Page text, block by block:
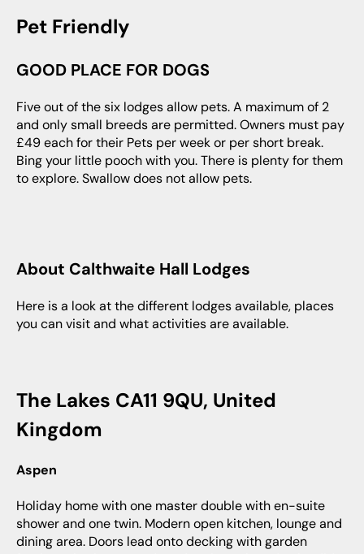
Pet Friendly
GOOD PLACE FOR DOGS
Five out of the six lodges allow pets. A maximum of 2
and only small breeds are permitted. Owners must pay
£49 each for their Pets per week or per short break.
Bing your little pooch with you. There is plenty for them
to explore. Swallow does not allow pets.
About Calthwaite Hall Lodges
Here is a look at the different lodges available, places
you can visit and what activities are available.
The Lakes CA11 9QU, United
Kingdom
Aspen
Holiday home with one master double with en-suite
shower and one twin. Modern open kitchen, lounge and
dining area. Doors lead onto decking with garden